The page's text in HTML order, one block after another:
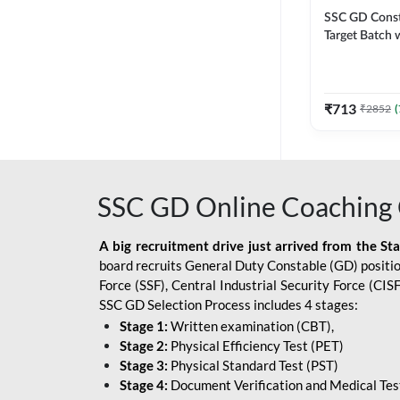
SSC GD
Target Batch
₹713 ₹2852 (
SSC GD Online
A big recruitment drive just arrived from the
board recruits General Duty Constable (GD)
Force (SSF), Central Industrial Security Force
SSC GD Selection Process includes 4 stages:
Stage 1: Written examination (CBT),
Stage 2: Physical Efficiency Test (PET)
Stage 3: Physical Standard Test (PST)
Stage 4: Document Verification and Medical